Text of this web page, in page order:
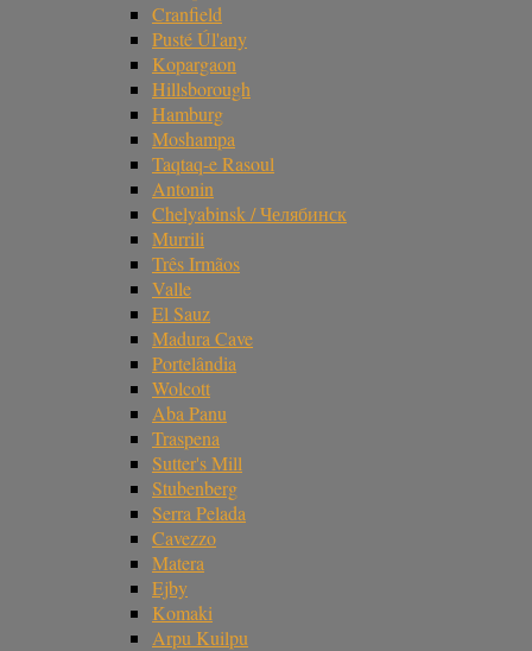
Cranfield
Pusté Úl'any
Kopargaon
Hillsborough
Hamburg
Moshampa
Taqtaq-e Rasoul
Antonin
Chelyabinsk / Челябинск
Murrili
Três Irmãos
Valle
El Sauz
Madura Cave
Portelândia
Wolcott
Aba Panu
Traspena
Sutter's Mill
Stubenberg
Serra Pelada
Cavezzo
Matera
Ejby
Komaki
Arpu Kuilpu